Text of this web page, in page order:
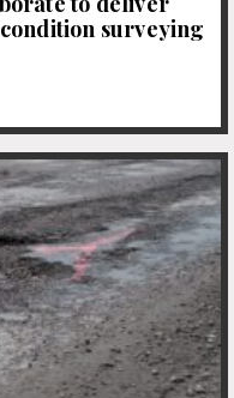
surveying